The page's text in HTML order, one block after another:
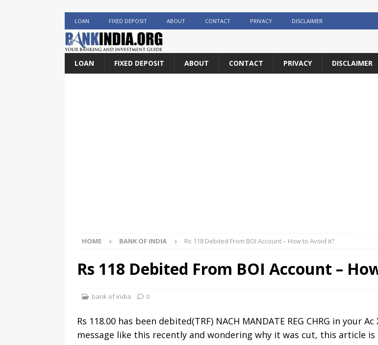
LOAN FIXED DEPOSIT ABOUT CONTACT PRIVACY DISCLAIMER
LOAN FIXED DEPOSIT ABOUT CONTACT PRIVACY DISCLAIMER
HOME BANK OF INDIA Rs 118 Debited From BOI Account – How to Avoid it?
Rs 118 Debited From BOI Account –
bank of india 0
Rs 118.00 has been debited(TRF) NACH MANDATE REG CHRG in your
message like this recently and wondering why it was cut, this article is